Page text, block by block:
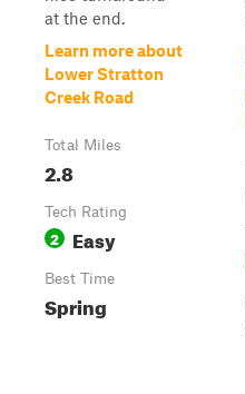
at the end.
Learn more about
Lower Stratton
Creek Road
Total Miles
2.8
Tech Rating
2 Easy
Best Time
Spring